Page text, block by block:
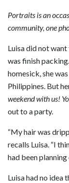
Portraits is an
community, one
Luisa did not
was finish
homesick, she
Philippines. But
weekend with us!
out to a party.
“My hair was
recalls Luisa. “I
had been
Luisa had no idea